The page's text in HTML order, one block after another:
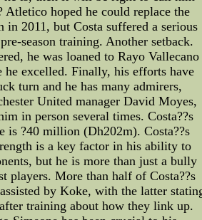
Atletico hoped he could replace the
in 2011, but Costa suffered a serious
season training. Another setback.
he was loaned to Rayo Vallecano
he excelled. Finally, his efforts have
turn and he has many admirers,
United manager David Moyes,
in person several times. Costa??s
is ?40 million (Dh202m). Costa??s
is a key factor in his ability to
but he is more than just a bully
players. More than half of Costa??s
by Koke, with the latter
training about how they link up.